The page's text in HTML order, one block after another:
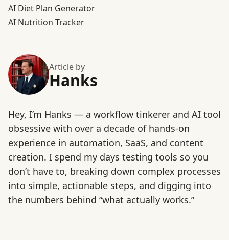
AI Diet Plan Generator
AI Nutrition Tracker
Article by
Hanks
Hey, I’m Hanks — a workflow tinkerer and AI tool
obsessive with over a decade of hands-on
experience in automation, SaaS, and content
creation. I spend my days testing tools so you
don’t have to, breaking down complex processes
into simple, actionable steps, and digging into
the numbers behind “what actually works.”